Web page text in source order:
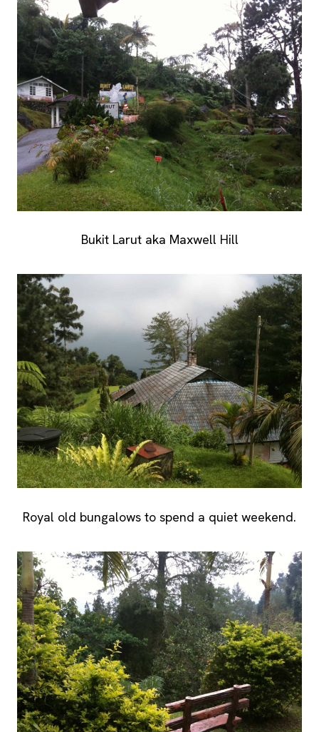
Bukit Larut aka Maxwell Hill
Royal old bungalows to spend a quiet weekend.